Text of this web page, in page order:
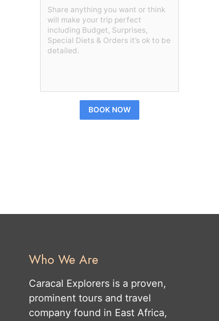
BOOK NOW
Who We Are
Caracal Explorers is a proven,
prominent tours and travel
company found in East Africa,